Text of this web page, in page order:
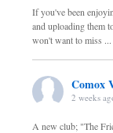
If you've been
and uploading them
won't want to miss ...
Comox
2 weeks
A new club; "The